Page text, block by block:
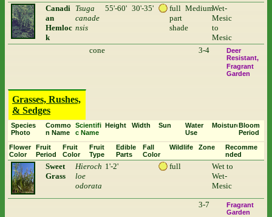
Canadi
an
Hemloc
k
Tsuga
canade
nsis
55'-60' 30'-35'
full
part
shade
MediumWet-
Mesic
to
Mesic
cone
3-4
Deer
Resistant
Fragrant
Garden
Grasses, Rushes,
& Sedges
Species
Photo
Commo
n Name
Scientifi
c Name
Height Width Sun
Water
Use
MoistureBloom
Period
Flower
Color
Fruit
Period
Fruit
Color
Fruit
Type
Edible
Parts
Fall
Color
Wildlife Zone
Recomme
nded
Sweet
Grass
Hieroch
loe
odorata
1'-2' full
Wet to
Wet-
Mesic
3-7
Fragrant
Garden